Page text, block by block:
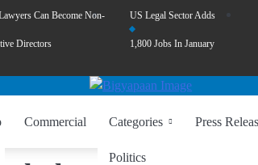
Can Become Non-
Directors
US Legal Sector Adds
1,800 Jobs In January
Commercial Categories
Politics
Press